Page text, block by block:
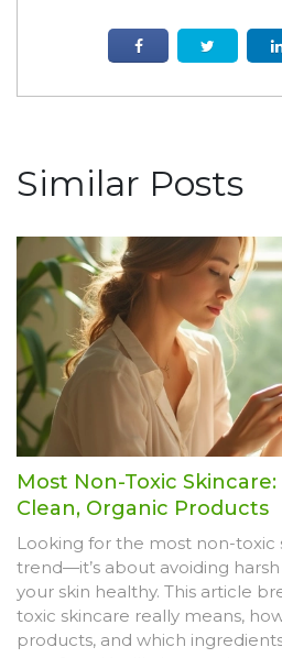
Similar Posts
Most Non-Toxic
Clean, Organic Products
Looking for the most non-toxic
trend—it’s about avoiding
your skin healthy. This article
toxic skincare really means,
products, and which